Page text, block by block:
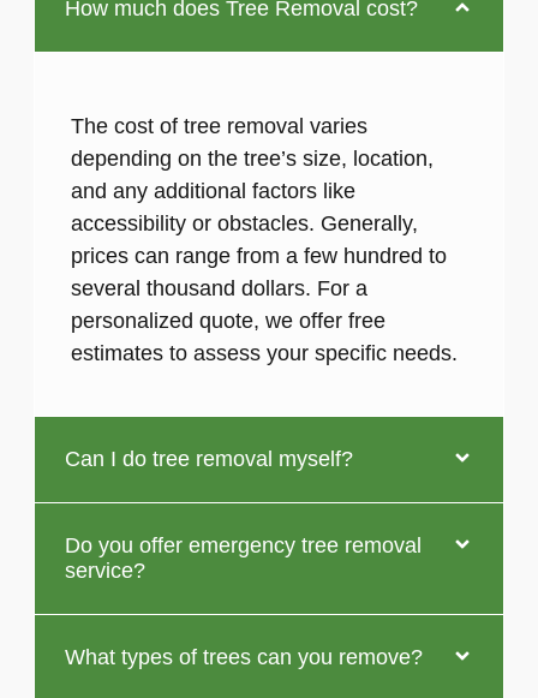
How much does Tree Removal cost?
The cost of tree removal varies
depending on the tree’s size, location,
and any additional factors like
accessibility or obstacles. Generally,
prices can range from a few hundred to
several thousand dollars. For a
personalized quote, we offer free
estimates to assess your specific needs.
Can I do tree removal myself?
Do you offer emergency tree removal
service?
What types of trees can you remove?